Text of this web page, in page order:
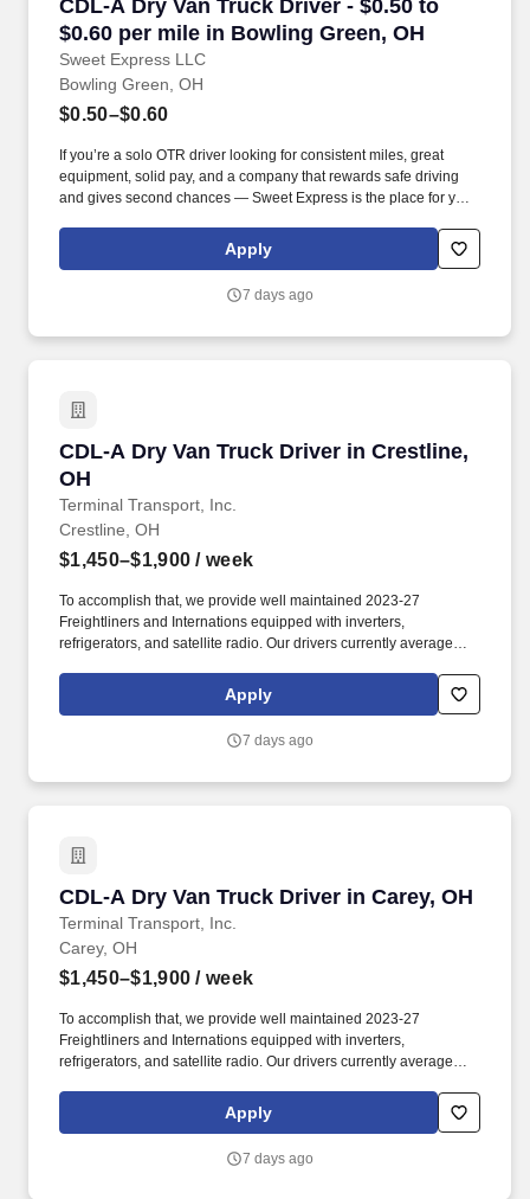
CDL-A Dry Van Truck Driver - $0.50 to
$0.60 per mile in Bowling Green, OH
Sweet Express LLC
Bowling Green, OH
$0.50–$0.60
If you’re a solo OTR driver looking for consistent miles, great
equipment, solid pay, and a company that rewards safe driving
and gives second chances — Sweet Express is the place for you.
(SUMMER PROMOTION DOUBLES THE PAYOUT --- CALL FOR
Apply
7 days ago
CDL-A Dry Van Truck Driver in Crestline,
OH
Terminal Transport, Inc.
CDL-A Dry Van Truck Driver in Crestline, OH
Crestline, OH
$1,450–$1,900 / week
To accomplish that, we provide well maintained 2023-27
Freightliners and Internations equipped with inverters,
refrigerators, and satellite radio. Our drivers currently average
benefits, with consideration of the importance of home time.
Apply
7 days ago
CDL-A Dry Van Truck Driver in Carey, OH
Terminal Transport, Inc.
CDL-A Dry Van Truck Driver in Carey, OH
Carey, OH
$1,450–$1,900 / week
To accomplish that, we provide well maintained 2023-27
Freightliners and Internations equipped with inverters,
refrigerators, and satellite radio. Our drivers currently average
benefits, with consideration of the importance of home time.
Apply
7 days ago